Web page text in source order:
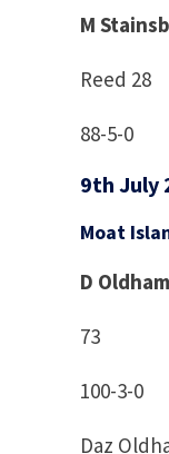
M
Reed 28
88-5-0
9th July
Moat
D
73
100-3-0
Daz